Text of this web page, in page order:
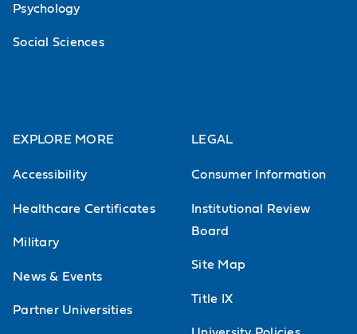
Psychology
Social Sciences
EXPLORE MORE
Accessibility
Healthcare Certificates
Military
News & Events
Partner Universities
LEGAL
Consumer Information
Institutional Review
Board
Site Map
Title IX